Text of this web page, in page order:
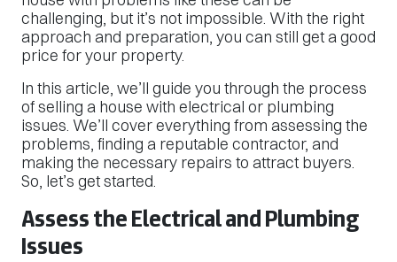
challenging, but it’s not impossible. With the right
approach and preparation, you can still get a good
price for your property.
In this article, we’ll guide you through the process
of selling a house with electrical or plumbing
issues. We’ll cover everything from assessing the
problems, finding a reputable contractor, and
making the necessary repairs to attract buyers.
So, let’s get started.
Assess the Electrical and Plumbing
Issues